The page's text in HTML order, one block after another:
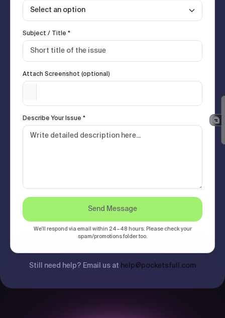
Subject / Title *
Attach Screenshot (optional)
Describe Your Issue *
Send Message
We'll respond via email within 24–48 hours. Please check your
spam/promotions folder too.
Still need help? Email us at help@pocketsfull.com